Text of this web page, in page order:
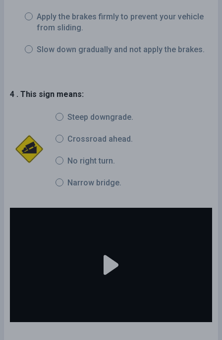
Apply the brakes firmly to prevent your vehicle
from sliding.
Slow down gradually and not apply the brakes.
4 . This sign means:
Steep downgrade.
Crossroad ahead.
No right turn.
Narrow bridge.